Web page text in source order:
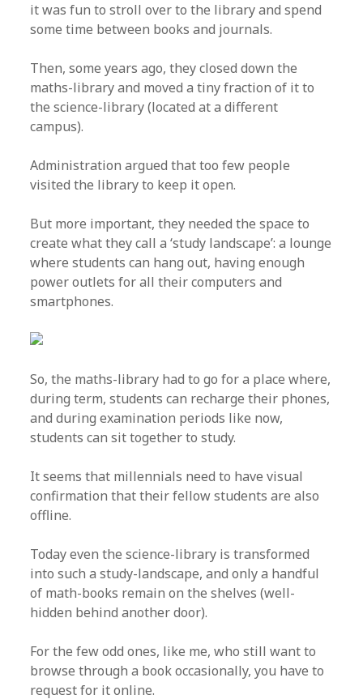
it was fun to stroll over to the library and spend
some time between books and journals.
Then, some years ago, they closed down the
maths-library and moved a tiny fraction of it to
the science-library (located at a different
campus).
Administration argued that too few people
visited the library to keep it open.
But more important, they needed the space to
create what they call a ‘study landscape’: a lounge
where students can hang out, having enough
power outlets for all their computers and
smartphones.
So, the maths-library had to go for a place where,
during term, students can recharge their phones,
and during examination periods like now,
students can sit together to study.
It seems that millennials need to have visual
confirmation that their fellow students are also
offline.
Today even the science-library is transformed
into such a study-landscape, and only a handful
of math-books remain on the shelves (well-
hidden behind another door).
For the few odd ones, like me, who still want to
browse through a book occasionally, you have to
request for it online.